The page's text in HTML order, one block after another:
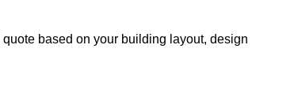
based on your building layout, design